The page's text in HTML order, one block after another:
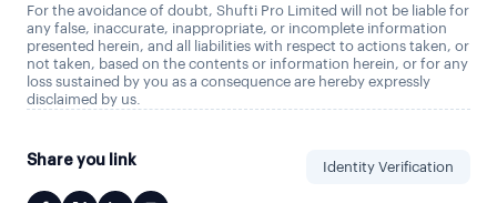
For the avoidance of doubt, Shufti Pro Limited will not be liable for
any false, inaccurate, inappropriate, or incomplete information
presented herein, and all liabilities with respect to actions taken, or
not taken, based on the contents or information herein, or for any
loss sustained by you as a consequence are hereby expressly
disclaimed by us.
Share you link Identity Verification